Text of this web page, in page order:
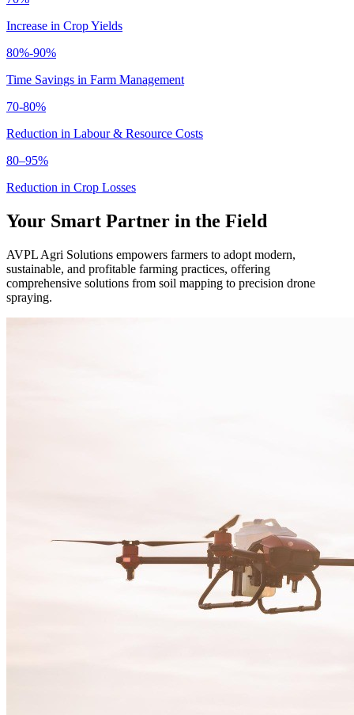
Increase in Crop Yields
80%-90%
Time Savings in Farm Management
70-80%
Reduction in Labour & Resource Costs
80–95%
Reduction in Crop Losses
Your Smart Partner in the Field
AVPL Agri Solutions empowers farmers to adopt modern,
sustainable, and profitable farming practices, offering
comprehensive solutions from soil mapping to precision drone
spraying.